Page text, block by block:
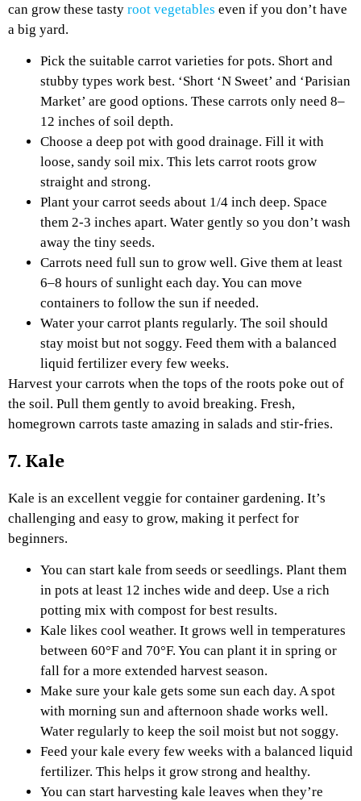
can grow these tasty root vegetables even if you don’t have
a big yard.
Pick the suitable carrot varieties for pots. Short and
stubby types work best. ‘Short ‘N Sweet’ and ‘Parisian
Market’ are good options. These carrots only need 8–
12 inches of soil depth.
Choose a deep pot with good drainage. Fill it with
loose, sandy soil mix. This lets carrot roots grow
straight and strong.
Plant your carrot seeds about 1/4 inch deep. Space
them 2-3 inches apart. Water gently so you don’t wash
away the tiny seeds.
Carrots need full sun to grow well. Give them at least
6–8 hours of sunlight each day. You can move
containers to follow the sun if needed.
Water your carrot plants regularly. The soil should
stay moist but not soggy. Feed them with a balanced
liquid fertilizer every few weeks.
Harvest your carrots when the tops of the roots poke out of
the soil. Pull them gently to avoid breaking. Fresh,
homegrown carrots taste amazing in salads and stir-fries.
7. Kale
Kale is an excellent veggie for container gardening. It’s
challenging and easy to grow, making it perfect for
beginners.
You can start kale from seeds or seedlings. Plant them
in pots at least 12 inches wide and deep. Use a rich
potting mix with compost for best results.
Kale likes cool weather. It grows well in temperatures
between 60°F and 70°F. You can plant it in spring or
fall for a more extended harvest season.
Make sure your kale gets some sun each day. A spot
with morning sun and afternoon shade works well.
Water regularly to keep the soil moist but not soggy.
Feed your kale every few weeks with a balanced liquid
fertilizer. This helps it grow strong and healthy.
You can start harvesting kale leaves when they’re